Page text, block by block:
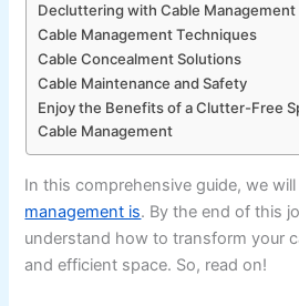
Decluttering with Cable Management
Cable Management Techniques
Cable Concealment Solutions
Cable Maintenance and Safety
Enjoy the Benefits of a Clutter-Free
Cable Management
In this comprehensive guide, we
management is. By the end of this
understand how to transform your
and efficient space. So, read on!